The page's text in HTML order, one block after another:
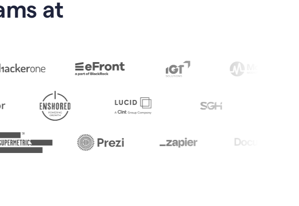
at